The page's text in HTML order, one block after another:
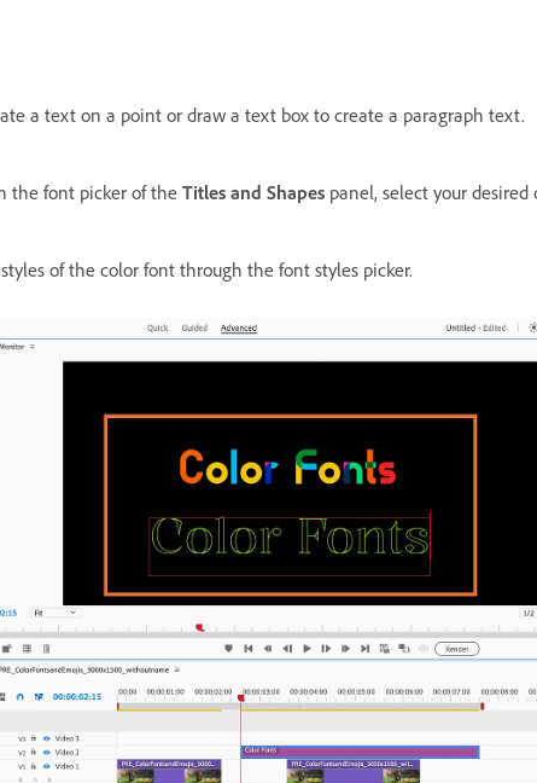
a text on a point or draw a text box to create a paragraph text.
the font picker of the Titles and Shapes panel, select your desired
of the color font through the font styles picker.